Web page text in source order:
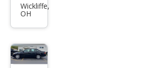
et
Wickliffe,
OH